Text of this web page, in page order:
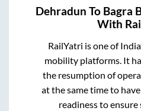
Dehradun To Bagra
With
RailYatri is one of
mobility platforms. It
the resumption of
at the same time to
readiness to